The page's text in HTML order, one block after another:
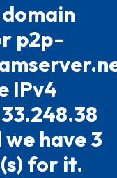
p2p-
IPv4
we have 3
for it.